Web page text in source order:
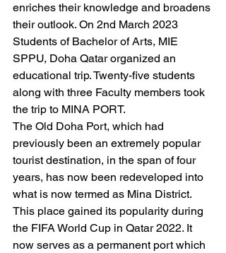
enriches their knowledge and broadens
their outlook. On 2nd March 2023
Students of Bachelor of Arts, MIE
SPPU, Doha Qatar organized an
educational trip. Twenty-five students
along with three Faculty members took
the trip to MINA PORT.
The Old Doha Port, which had
previously been an extremely popular
tourist destination, in the span of four
years, has now been redeveloped into
what is now termed as Mina District.
This place gained its popularity during
the FIFA World Cup in Qatar 2022. It
now serves as a permanent port which